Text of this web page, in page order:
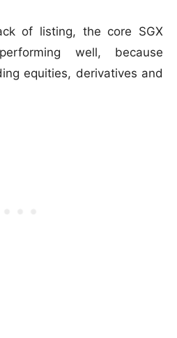
of listing, the core SGX
well, because
equities, derivatives and